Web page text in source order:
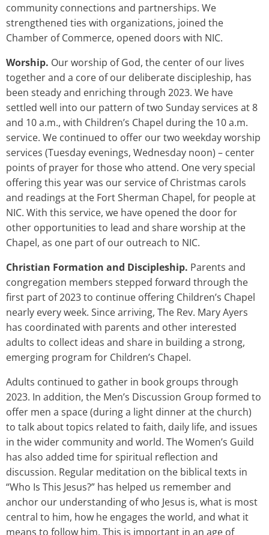
community connections and partnerships. We
strengthened ties with organizations, joined the
Chamber of Commerce, opened doors with NIC.
Worship. Our worship of God, the center of our lives
together and a core of our deliberate discipleship, has
been steady and enriching through 2023. We have
settled well into our pattern of two Sunday services at 8
and 10 a.m., with Children’s Chapel during the 10 a.m.
service. We continued to offer our two weekday worship
services (Tuesday evenings, Wednesday noon) – center
points of prayer for those who attend. One very special
offering this year was our service of Christmas carols
and readings at the Fort Sherman Chapel, for people at
NIC. With this service, we have opened the door for
other opportunities to lead and share worship at the
Chapel, as one part of our outreach to NIC.
Christian Formation and Discipleship. Parents and
congregation members stepped forward through the
first part of 2023 to continue offering Children’s Chapel
nearly every week. Since arriving, The Rev. Mary Ayers
has coordinated with parents and other interested
adults to collect ideas and share in building a strong,
emerging program for Children’s Chapel.
Adults continued to gather in book groups through
2023. In addition, the Men’s Discussion Group formed to
offer men a space (during a light dinner at the church)
to talk about topics related to faith, daily life, and issues
in the wider community and world. The Women’s Guild
has also added time for spiritual reflection and
discussion. Regular meditation on the biblical texts in
“Who Is This Jesus?” has helped us remember and
anchor our understanding of who Jesus is, what is most
central to him, how he engages the world, and what it
means to follow him. This is important in an age of